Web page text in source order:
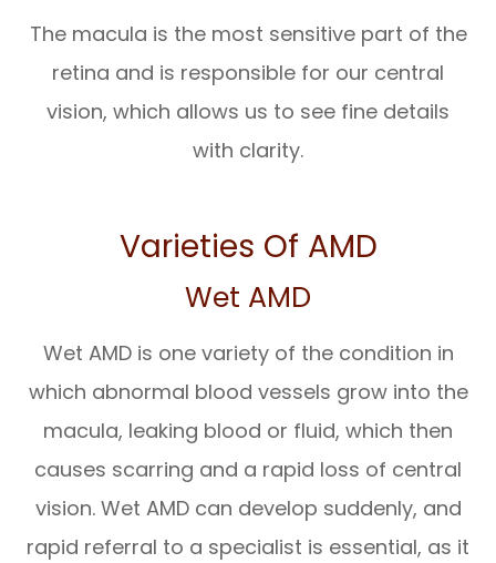
The macula is the most sensitive part of the
retina and is responsible for our central
vision, which allows us to see fine details
with clarity.
Varieties Of AMD
Wet AMD
Wet AMD is one variety of the condition in
which abnormal blood vessels grow into the
macula, leaking blood or fluid, which then
causes scarring and a rapid loss of central
vision. Wet AMD can develop suddenly, and
rapid referral to a specialist is essential, as it